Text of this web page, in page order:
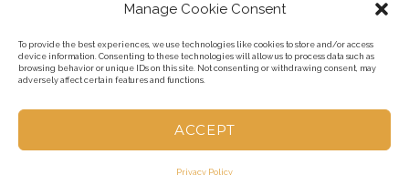
Manage Cookie Consent
To provide the best experiences, we use technologies like cookies to store and/or access
device information. Consenting to these technologies will allow us to process data such as
browsing behavior or unique IDs on this site. Not consenting or withdrawing consent, may
adversely affect certain features and functions.
ACCEPT
Privacy Policy
IN ISRAEL